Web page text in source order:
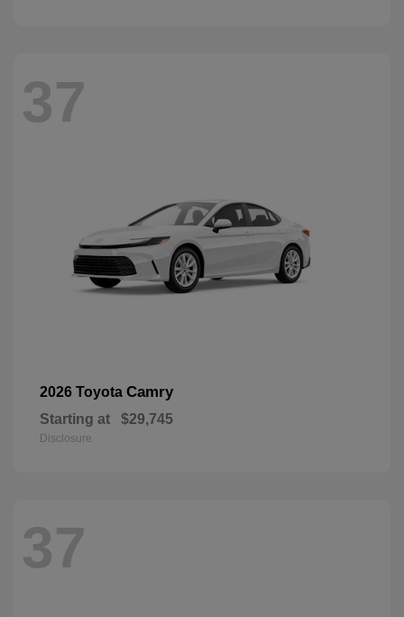
37
2026 Toyota Camry
Starting at $29,745
Disclosure
37